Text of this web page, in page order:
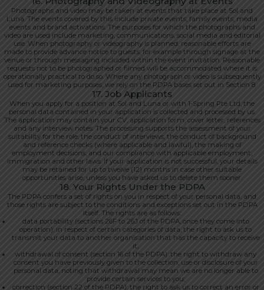
Photographs and video may be taken at events that take place at Sol and
Luna. The events covered by this include private events, family events, media
events and brand activations. The purposes for which the photographs and
video are used include marketing, communications, social media and editorial
use. When photography or videography is planned, reasonable efforts are
made to provide advance notice to guests, for example through signage at the
venue or through messaging included within the event invitation. Reasonable
requests not to be photographed or filmed will be accommodated where it is
operationally practical to do so. Where any photograph or video is subsequently
used for marketing purposes, we rely on the PDPA bases set out in Section 8.
17. Job Applicants
When you apply for a position at Sol and Luna or with 1-Spring Pte Ltd, the
personal data contained in your application is collected and processed by us.
The application may contain your CV, application form, cover letter, references
and any interview notes. The processing supports the assessment of your
suitability for the role, the conduct of interviews, the conduct of background
and reference checks (where applicable and lawful), the making of
employment decisions, and our compliance with applicable employment,
immigration and other laws. If your application is not successful, your details
may be retained for up to twelve (12) months in case other suitable
opportunities arise, unless you have asked us to delete them sooner.
18. Your Rights Under the PDPA
The PDPA confers a set of rights on you in respect of your personal data, and
those rights are subject to the conditions and exceptions set out in the PDPA
itself. The rights are as follows:
data portability (sections 26F to 26J of the PDPA, once they come into
operation): in respect of certain categories of data, the right to ask us to
transmit your data to another organisation that has the capacity to receive
it;
withdrawal of consent (section 16 of the PDPA): the right to withdraw any
consent you have previously given to the collection, use or disclosure of your
personal data, noting that withdrawal may mean we are no longer able to
provide certain services to you;
correction (section 22 of the PDPA): the right to ask us to correct an error or